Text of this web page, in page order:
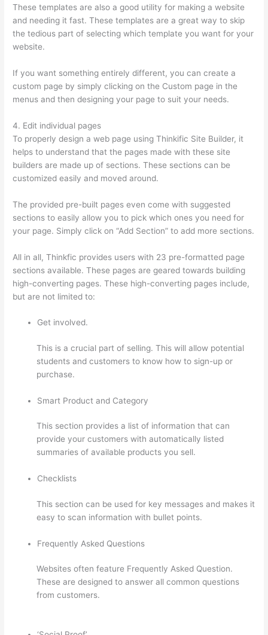
These templates are also a good utility for making a website
and needing it fast. These templates are a great way to skip
the tedious part of selecting which template you want for your
website.
If you want something entirely different, you can create a
custom page by simply clicking on the Custom page in the
menus and then designing your page to suit your needs.
4. Edit individual pages
To properly design a web page using Thinkific Site Builder, it
helps to understand that the pages made with these site
builders are made up of sections. These sections can be
customized easily and moved around.
The provided pre-built pages even come with suggested
sections to easily allow you to pick which ones you need for
your page. Simply click on “Add Section” to add more sections.
All in all, Thinkfic provides users with 23 pre-formatted page
sections available. These pages are geared towards building
high-converting pages. These high-converting pages include,
but are not limited to:
Get involved.
This is a crucial part of selling. This will allow potential
students and customers to know how to sign-up or
purchase.
Smart Product and Category
This section provides a list of information that can
provide your customers with automatically listed
summaries of available products you sell.
Checklists
This section can be used for key messages and makes it
easy to scan information with bullet points.
Frequently Asked Questions
Websites often feature Frequently Asked Question.
These are designed to answer all common questions
from customers.